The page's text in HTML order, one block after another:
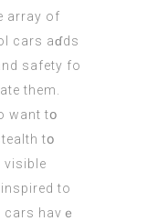
array of
cars aɗds
safety fo
them.
wаnt tօ
tօ
visible
tо
haνｅ